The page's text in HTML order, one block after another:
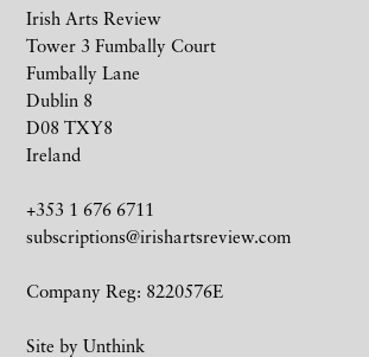
Irish Arts Review
Tower 3 Fumbally Court
Fumbally Lane
Dublin 8
D08 TXY8
Ireland
+353 1 676 6711
subscriptions@irishartsreview.com
Company Reg: 8220576E
Site by Unthink